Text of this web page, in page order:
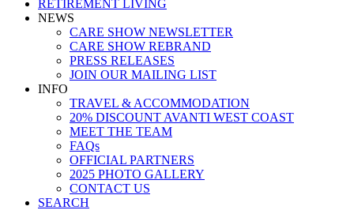
RETIREMENT LIVING
NEWS
CARE SHOW NEWSLETTER
CARE SHOW REBRAND
PRESS RELEASES
JOIN OUR MAILING LIST
INFO
TRAVEL & ACCOMMODATION
20% DISCOUNT AVANTI WEST COAST
MEET THE TEAM
FAQs
OFFICIAL PARTNERS
2025 PHOTO GALLERY
CONTACT US
SEARCH